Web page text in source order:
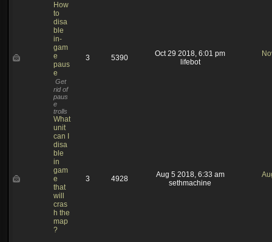
How
to
disa
ble
in-
gam
e
paus
e
Get
rid of
paus
e
trolls
3 5390
Oct 29 2018, 6:01 pm
lifebot
What
unit
can I
disa
ble
in
gam
e
that
will
cras
h the
map
?
3 4928
Aug 5 2018, 6:33 am
sethmachine